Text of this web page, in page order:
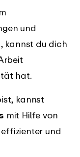
und
kannst du dich
hat.
kannst
mit Hilfe von
und